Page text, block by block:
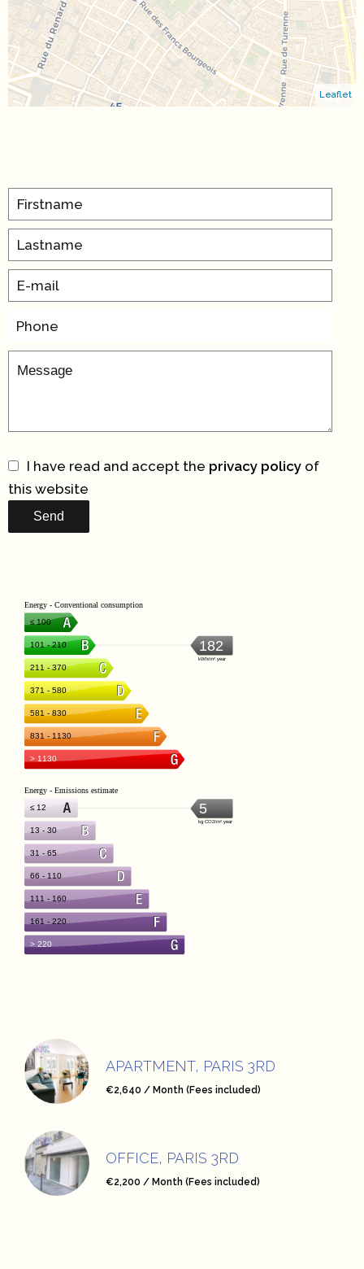
Leaflet
I have read and accept the privacy policy of
this website
Send
APARTMENT, PARIS 3RD
€2,640 / Month (Fees included)
OFFICE, PARIS 3RD
€2,200 / Month (Fees included)